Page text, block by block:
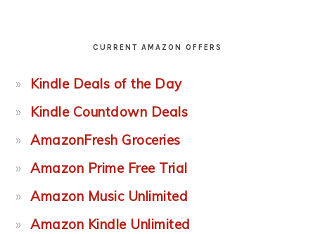
CURRENT AMAZON OFFERS
Kindle Deals of the Day
Kindle Countdown Deals
AmazonFresh Groceries
Amazon Prime Free Trial
Amazon Music Unlimited
Amazon Kindle Unlimited